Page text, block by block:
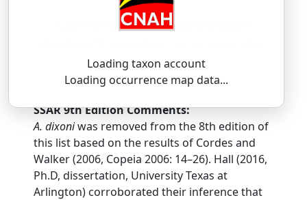
Loading taxon account
Loading occurrence map data...
Common Checkered Whiptail
"1823")
as-pid-OSS-uh-lis — tes-seh-LAY-tus
SSAR 9th Edition Comments:
A. dixoniwas removed from the 8th edition of
this list based on the results of Cordes and
Walker (2006, Copeia 2006: 14–26). Hall (2016,
Ph.D, dissertation, University Texas at
Arlington) corroborated their inference that